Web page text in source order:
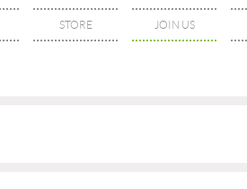
STORE JOIN US